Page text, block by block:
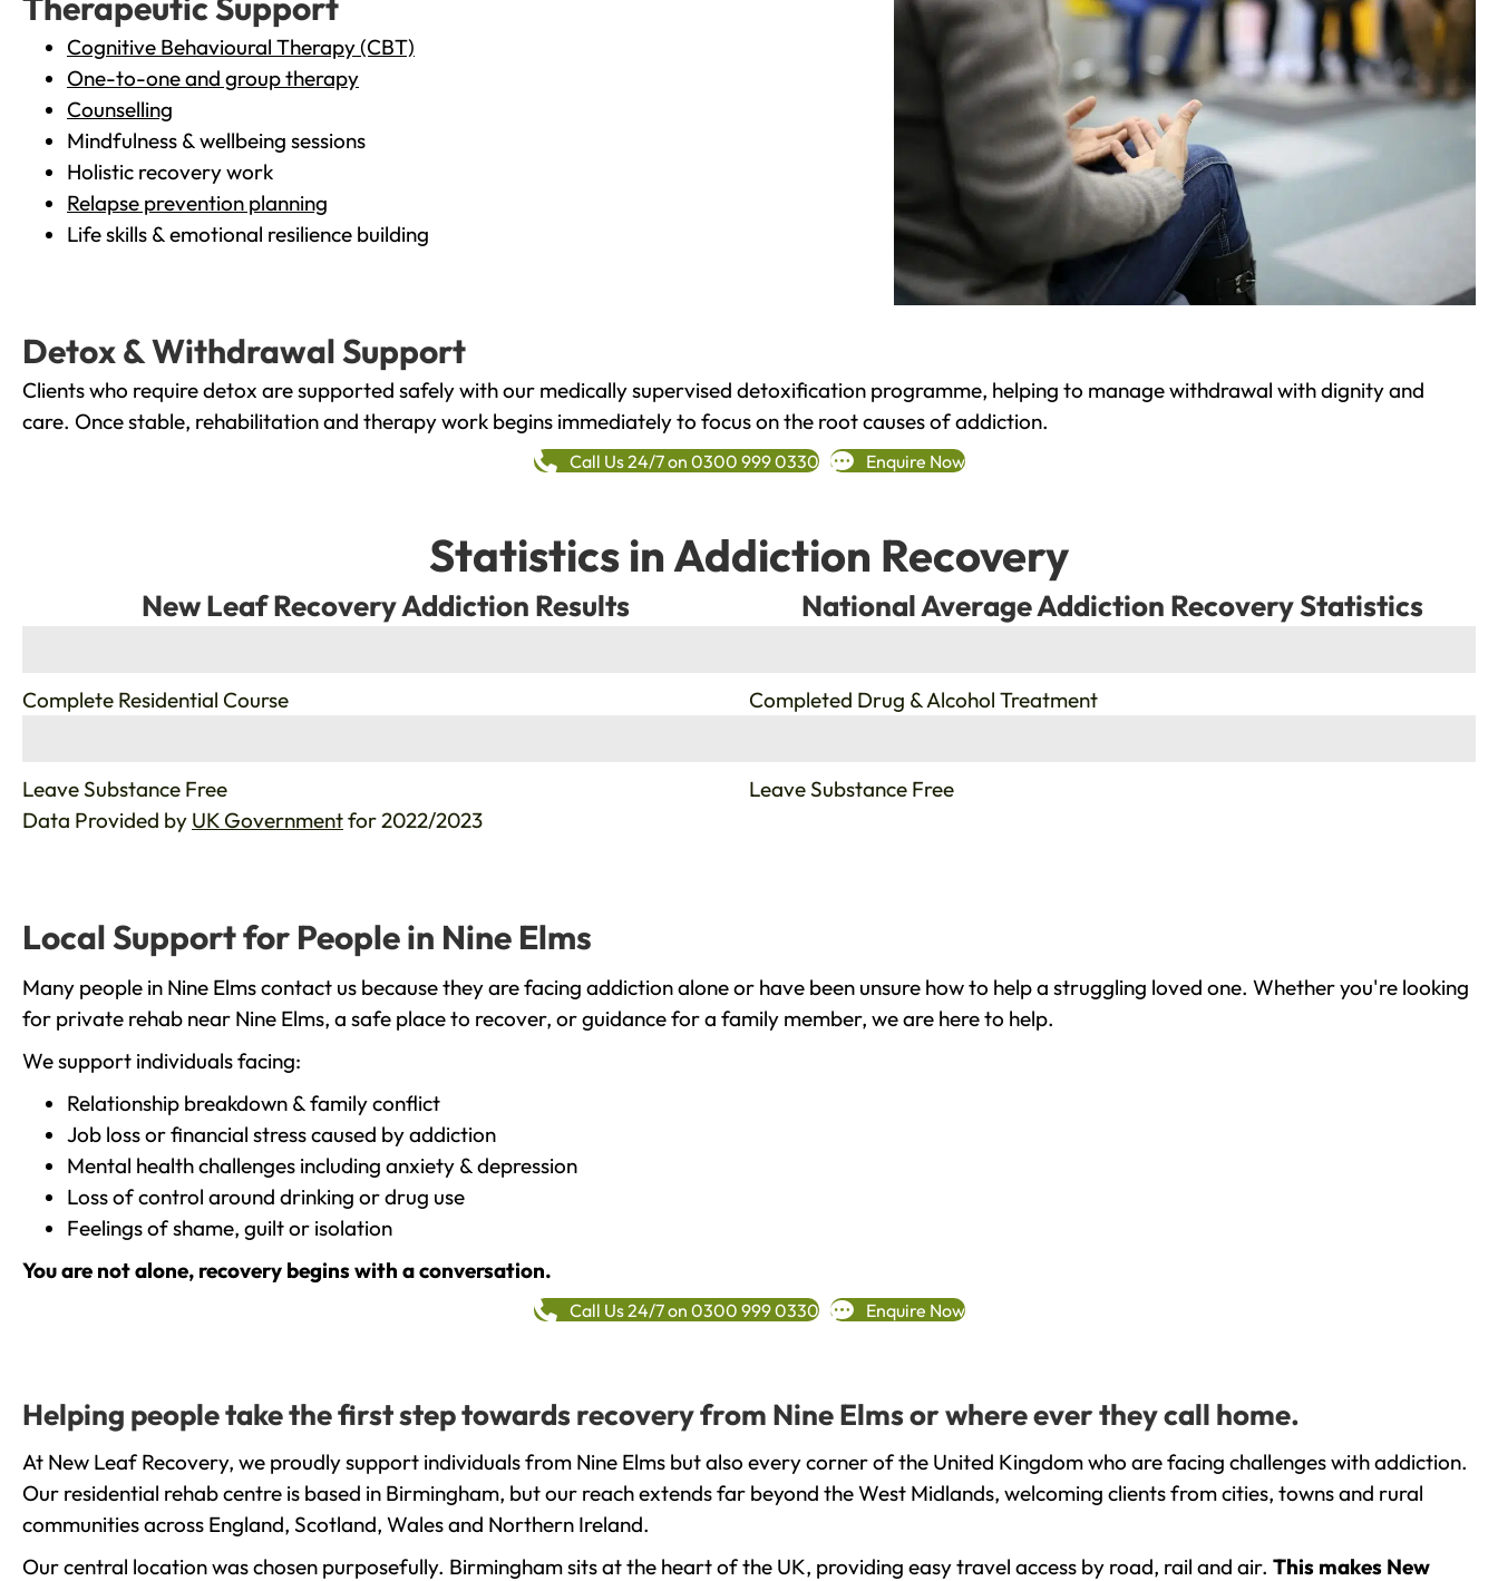
Cognitive Behavioural Therapy (CBT)
One-to-one and group therapy
Counselling
Mindfulness & wellbeing sessions
Holistic recovery work
Relapse prevention planning
Life skills & emotional resilience building
Detox & Withdrawal Support
Clients who require detox are supported safely with our medically supervised detoxification programme, helping to manage withdrawal with dignity and
care. Once stable, rehabilitation and therapy work begins immediately to focus on the root causes of addiction.
Call Us 24/7 on 0300 999 0330 Enquire Now
Statistics in Addiction Recovery
New Leaf Recovery Addiction Results
Complete Residential Course
Leave Substance Free
National Average Addiction Recovery Statistics
Completed Drug & Alcohol Treatment
Leave Substance Free
Data Provided by UK Governmentfor 2022/2023
Local Support for People in Nine Elms
Many people in Nine Elms contact us because they are facing addiction alone or have been unsure how to help a struggling loved one. Whether you're looking
for private rehab near Nine Elms, a safe place to recover, or guidance for a family member, we are here to help.
We support individuals facing:
Relationship breakdown & family conflict
Job loss or financial stress caused by addiction
Mental health challenges including anxiety & depression
Loss of control around drinking or drug use
Feelings of shame, guilt or isolation
You are not alone, recovery begins with a conversation.
Call Us 24/7 on 0300 999 0330 Enquire Now
Helping people take the first step towards recovery from Nine Elms or where ever they call home.
At New Leaf Recovery, we proudly support individuals from Nine Elms but also every corner of the United Kingdom who are facing challenges with addiction.
Our residential rehab centre is based in Birmingham, but our reach extends far beyond the West Midlands, welcoming clients from cities, towns and rural
communities across England, Scotland, Wales and Northern Ireland.
Our central location was chosen purposefully. Birmingham sits at the heart of the UK, providing easy travel access by road, rail and air. This makes New